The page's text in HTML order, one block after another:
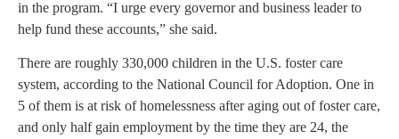
in the program. “I urge every governor and business leader to
help fund these accounts,” she said.
There are roughly 330,000 children in the U.S. foster care
system, according to the National Council for Adoption. One in
5 of them is at risk of homelessness after aging out of foster care,
and only half gain employment by the time they are 24, the